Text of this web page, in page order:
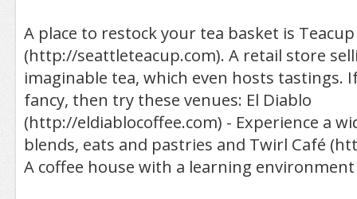
A place to restock your tea basket is Teacup
(http://seattleteacup.com). A retail store
imaginable tea, which even hosts tastings.
fancy, then try these venues: El Diablo
(http://eldiablocoffee.com) - Experience a
blends, eats and pastries and Twirl Café
A coffee house with a learning